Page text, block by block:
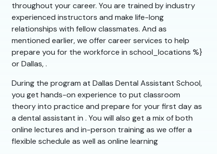
throughout your career. You are trained by industry
experienced instructors and make life-long
relationships with fellow classmates. And as
mentioned earlier, we offer career services to help
prepare you for the workforce in school_locations %}
or Dallas, .
During the program at Dallas Dental Assistant School,
you get hands-on experience to put classroom
theory into practice and prepare for your first day as
a dental assistant in . You will also get a mix of both
online lectures and in-person training as we offer a
flexible schedule as well as online learning